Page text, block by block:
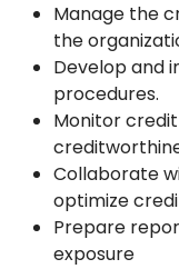
Manage the
the
Develop and
procedures.
Monitor
Collaborate
optimize
Prepare
exposure